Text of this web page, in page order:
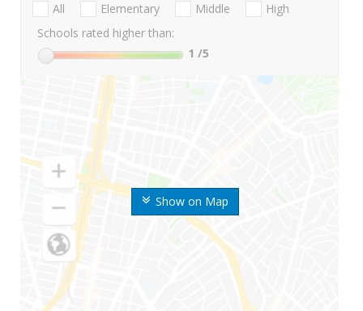
Show on Map
All Elementary Middle
High
Schools rated higher than:
1 /5